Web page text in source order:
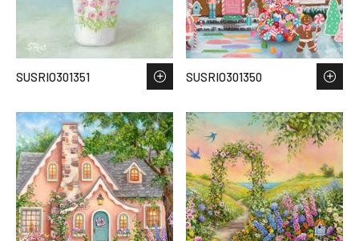
SUSRIO301351 SUSRIO301350